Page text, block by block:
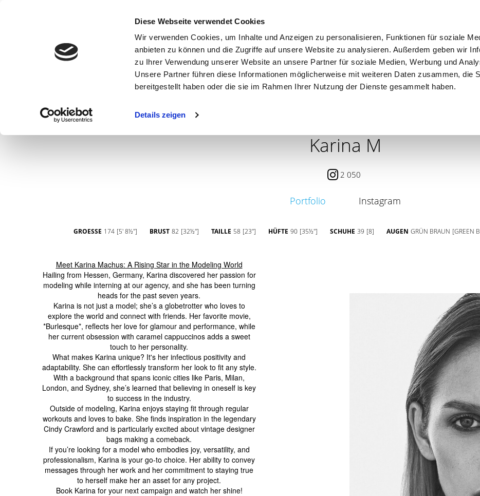
Diese Webseite verwendet Cookies
Wir verwenden Cookies, um Inhalte und Anzeigen zu personalisieren, Funktionen für soziale
anbieten zu können und die Zugriffe auf unsere Website zu analysieren. Außerdem geben wir
zu Ihrer Verwendung unserer Website an unsere Partner für soziale Medien, Werbung und
Unsere Partner führen diese Informationen möglicherweise mit weiteren Daten zusammen, die
bereitgestellt haben oder die sie im Rahmen Ihrer Nutzung der Dienste gesammelt haben.
Details zeigen
MAIN BOARD
NEW FACES
Karina M
2 050
Portfolio Instagram
GROESSE 174 [5' 8½''] BRUST 82 [32½''] TAILLE 58 [23''] HÜFTE 90 [35½''] SCHUHE 39 [8] AUGEN GRÜN BRAUN [GREEN
Meet Karina Machus: A Rising Star in the Modeling World
Hailing from Hessen, Germany, Karina discovered her passion for
modeling while interning at our agency, and she has been turning
heads for the past seven years.
Karina is not just a model; she’s a globetrotter who loves to
explore the world and connect with friends. Her favorite movie,
*Burlesque*, reflects her love for glamour and performance, while
her current obsession with caramel cappuccinos adds a sweet
touch to her personality.
What makes Karina unique? It's her infectious positivity and
adaptability. She can effortlessly transform her look to fit any style.
With a background that spans iconic cities like Paris, Milan,
London, and Sydney, she’s learned that believing in oneself is key
to success in the industry.
Outside of modeling, Karina enjoys staying fit through regular
workouts and loves to bake. She finds inspiration in the legendary
Cindy Crawford and is particularly excited about vintage designer
bags making a comeback.
If you’re looking for a model who embodies joy, versatility, and
professionalism, Karina is your go-to choice. Her ability to convey
messages through her work and her commitment to staying true
to herself make her an asset for any project.
Book Karina for your next campaign and watch her shine!